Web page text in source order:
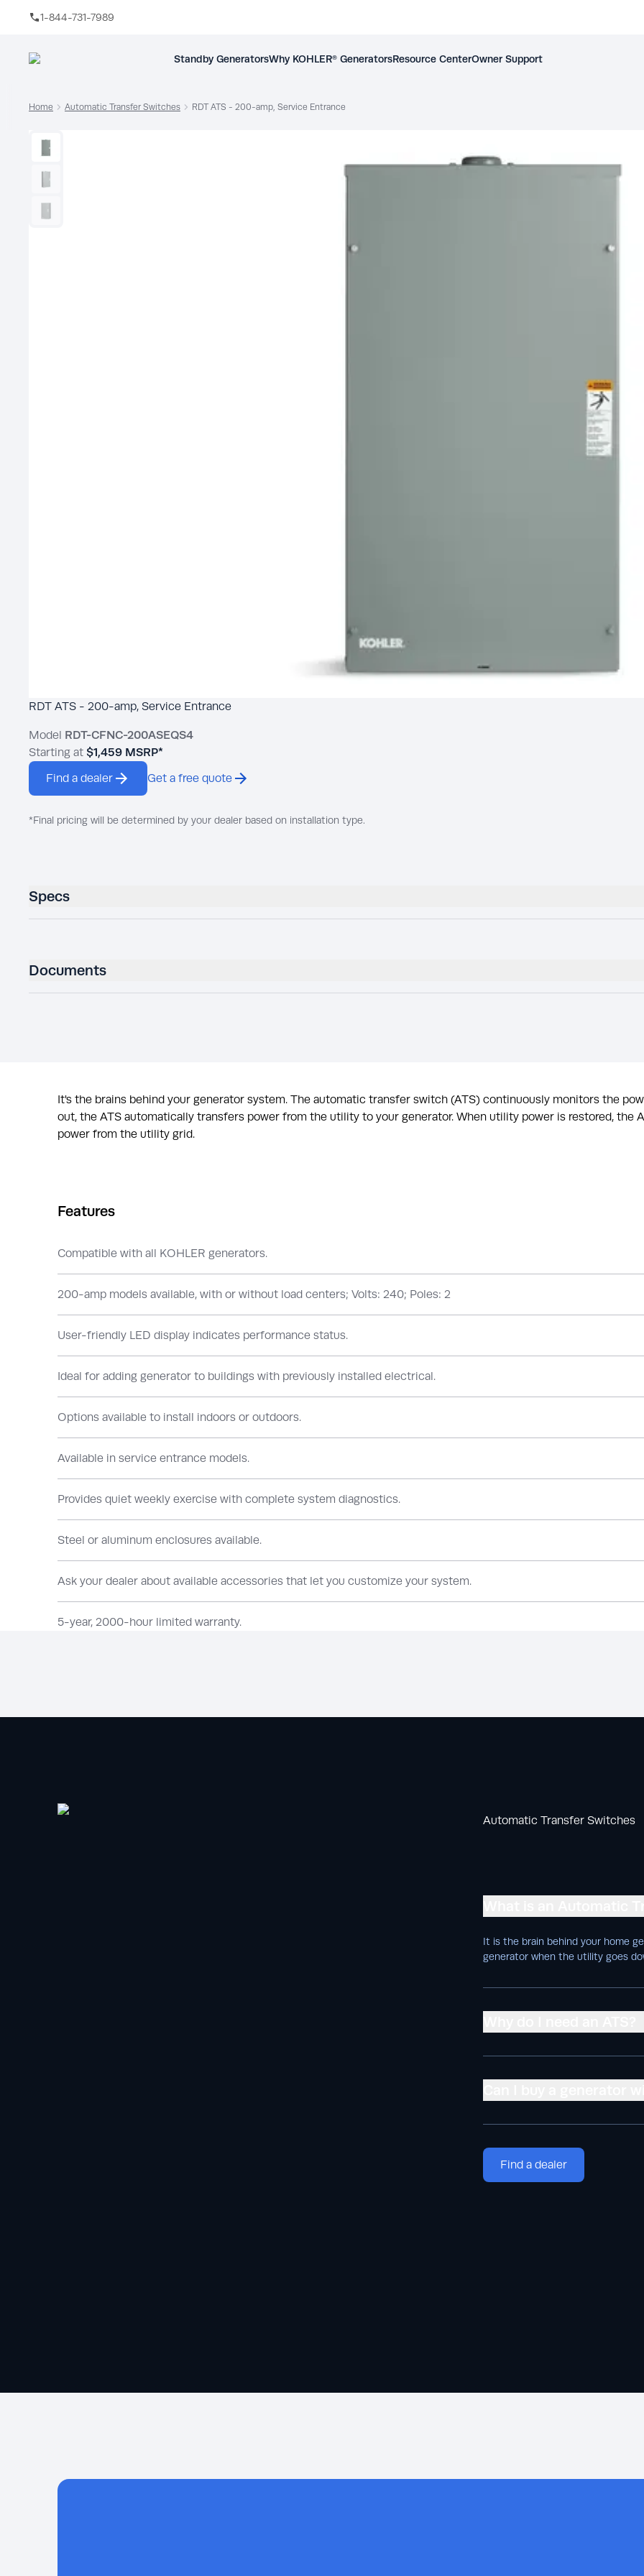
1-844-731-7989
Standby GeneratorsWhy KOHLER® GeneratorsResource CenterOwner Support
Home Automatic Transfer Switches RDT ATS - 200-amp, Service Entrance
RDT ATS - 200-amp, Service Entrance
Model RDT-CFNC-200ASEQS4
Starting at $1,459 MSRP*
Find a dealer
Get a free quote
*Final pricing will be determined by your dealer based on installation type.
Specs
Documents
It's the brains behind your generator system. The automatic transfer switch (ATS) continuously monitors the
out, the ATS automatically transfers power from the utility to your generator. When utility power is restored, the
power from the utility grid.
Features
Compatible with all KOHLER generators.
200-amp models available, with or without load centers; Volts: 240; Poles: 2
User-friendly LED display indicates performance status.
Ideal for adding generator to buildings with previously installed electrical.
Options available to install indoors or outdoors.
Available in service entrance models.
Provides quiet weekly exercise with complete system diagnostics.
Steel or aluminum enclosures available.
Ask your dealer about available accessories that let you customize your system.
5-year, 2000-hour limited warranty.
Automatic Transfer Switches
It is the brain behind your home
generator when the utility goes
Find a dealer